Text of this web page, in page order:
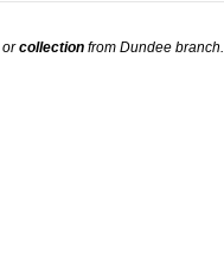
orcollection from Dundee branch.